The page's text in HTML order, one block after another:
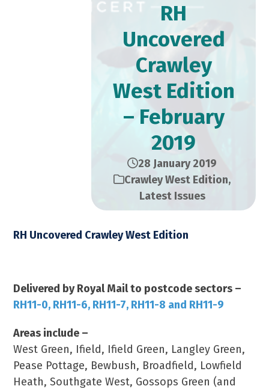
RH
Uncovered
Crawley
West Edition
– February
2019
28 January 2019
Crawley West Edition,
Latest Issues
RH Uncovered Crawley West Edition
Delivered by Royal Mail to postcode sectors –
RH11-0, RH11-6, RH11-7, RH11-8 and RH11-9
Areas include –
West Green, Ifield, Ifield Green, Langley Green,
Pease Pottage, Bewbush, Broadfield, Lowfield
Heath, Southgate West, Gossops Green (and